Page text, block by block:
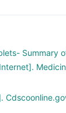
Summary